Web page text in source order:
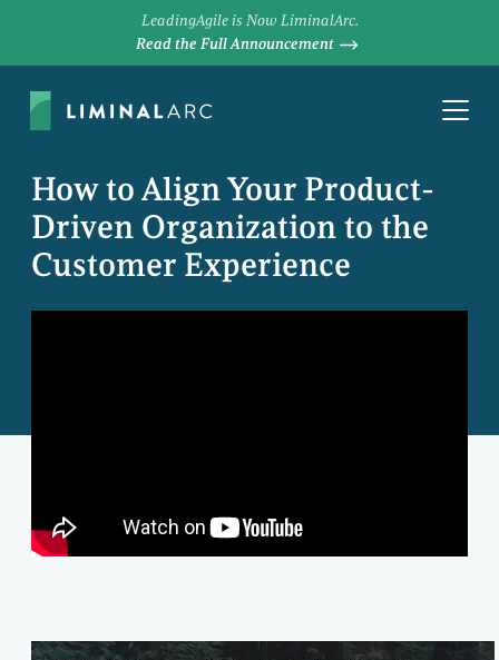
LeadingAgile is Now LiminalArc.
Read the Full Announcement
How to Align Your Product-
Driven Organization to the
Customer Experience